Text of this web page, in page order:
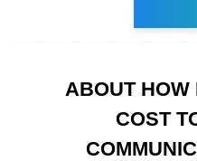
ABOUT HOW
COST